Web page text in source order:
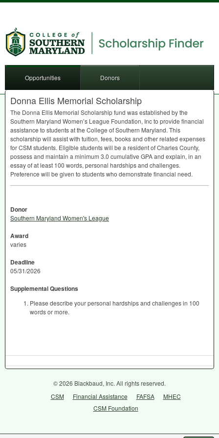
Opportunities Donors
Donna Ellis Memorial Scholarship
The Donna Ellis Memorial Scholarship fund was established by the
Southern Maryland Women’s League Foundation, Inc to provide financial
assistance to students at the College of Southern Maryland. This
scholarship will assist with tuition, fees, books and other related expenses
forCSM students. Eligible students will be a resident of Charles County,
possess and maintain a minimum 3.0 cumulative GPAand explain, in an
essay of at least 100 words, personal hardships and challenges.
Preference will be given to students who demonstrate financial need.
Donor
Southern Maryland Women's League
Award
varies
Deadline
05/31/2026
Supplemental Questions
Please describe your personal hardships and challenges in 100
words or more.
© 2026 Blackbaud, Inc. All rights reserved.
CSM
Financial Assistance FAFSA
MHEC
CSM Foundation